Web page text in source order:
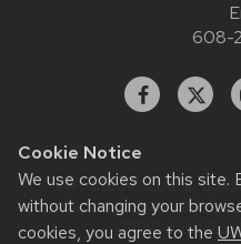
Cookie Notice
We use cookies on this site.
without changing your
cookies, you agree to the
608-
Facebook
X
Website feedback,
about